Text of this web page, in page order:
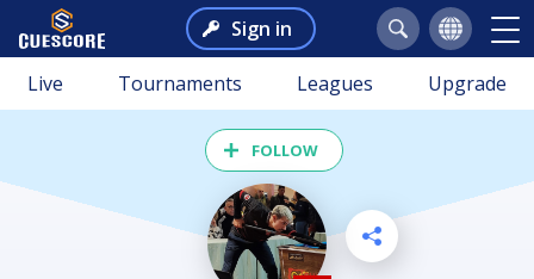
Sign in
Live Tournaments Leagues Upgrade
FOLLOW